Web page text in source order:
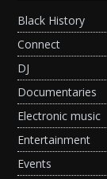
Black History
Connect
DJ
Documentaries
Electronic music
Entertainment
Events